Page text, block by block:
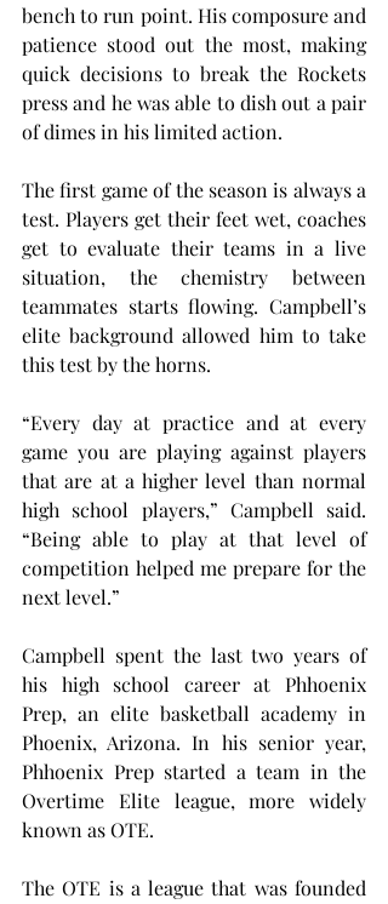
bench to run point. His composure and
patience stood out the most, making
quick decisions to break the Rockets
press and he was able to dish out a pair
of dimes in his limited action.
The first game of the season is always a
test. Players get their feet wet, coaches
get to evaluate their teams in a live
situation, the chemistry between
teammates starts flowing. Campbell’s
elite background allowed him to take
this test by the horns.
“Every day at practice and at every
game you are playing against players
that are at a higher level than normal
high school players,” Campbell said.
“Being able to play at that level of
competition helped me prepare for the
next level.”
Campbell spent the last two years of
his high school career at Phhoenix
Prep, an elite basketball academy in
Phoenix, Arizona. In his senior year,
Phhoenix Prep started a team in the
Overtime Elite league, more widely
known as OTE.
The OTE is a league that was founded